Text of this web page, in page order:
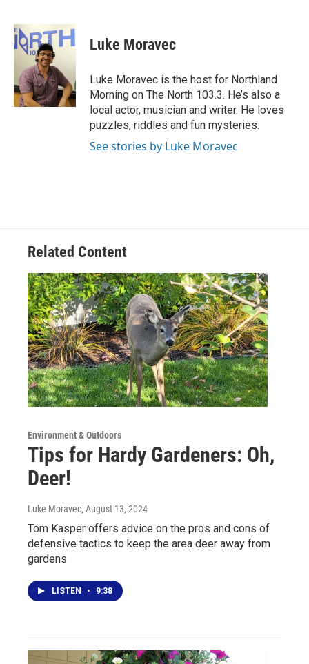
c
e
b
o
k
i
t
t
e
r
n
k
e
I
n
Luke Moravec
Luke Moravec is the host for Northland
Morning on The North 103.3. He’s also a
local actor, musician and writer. He loves
puzzles, riddles and fun mysteries.
See stories by Luke Moravec
Related Content
Environment & Outdoors
Tips for Hardy Gardeners: Oh,
Deer!
Luke Moravec, August 13, 2024
Tom Kasper offers advice on the pros and cons of
defensive tactics to keep the area deer away from
gardens
LISTEN • 9:38